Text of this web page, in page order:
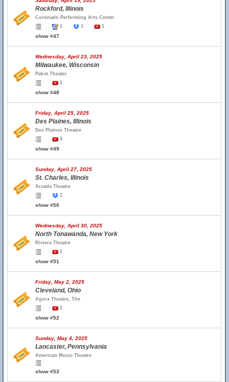
Rockford, Illinois
Coronado Performing Arts Center
1
1 1
show #47
Wednesday, April 23, 2025
Milwaukee, Wisconsin
Pabst Theater
1
show #48
Friday, April 25, 2025
Des Plaines, Illinois
Des Plaines Theatre
3
show #49
Sunday, April 27, 2025
St. Charles, Illinois
Arcada Theatre
1
show #50
Wednesday, April 30, 2025
North Tonawanda, New York
Riviera Theatre
1
show #51
Friday, May 2, 2025
Cleveland, Ohio
Agora Theatre, The
1
show #52
Sunday, May 4, 2025
Lancaster, Pennsylvania
American Music Theatre
show #53